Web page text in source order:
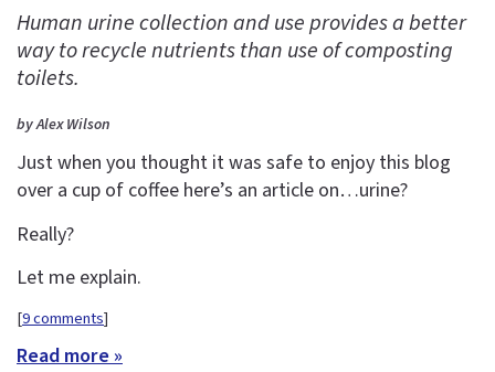
Human urine collection and use provides a better
way to recycle nutrients than use of composting
toilets.
by Alex Wilson
Just when you thought it was safe to enjoy this blog
over a cup of coffee here’s an article on…urine?
Really?
Let me explain.
[9 comments]
Read more »